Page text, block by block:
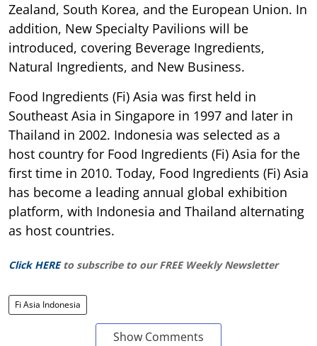
Zealand, South Korea, and the European Union. In
addition, New Specialty Pavilions will be
introduced, covering Beverage Ingredients,
Natural Ingredients, and New Business.
Food Ingredients (Fi) Asia was first held in
Southeast Asia in Singapore in 1997 and later in
Thailand in 2002. Indonesia was selected as a
host country for Food Ingredients (Fi) Asia for the
first time in 2010. Today, Food Ingredients (Fi) Asia
has become a leading annual global exhibition
platform, with Indonesia and Thailand alternating
as host countries.
Click HERE to subscribe to our FREE Weekly Newsletter
Fi Asia Indonesia
Show Comments